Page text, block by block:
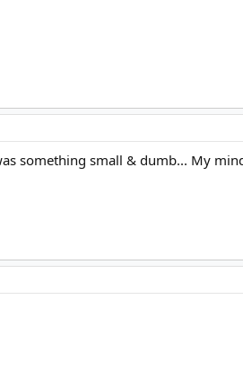
something small & dumb... My